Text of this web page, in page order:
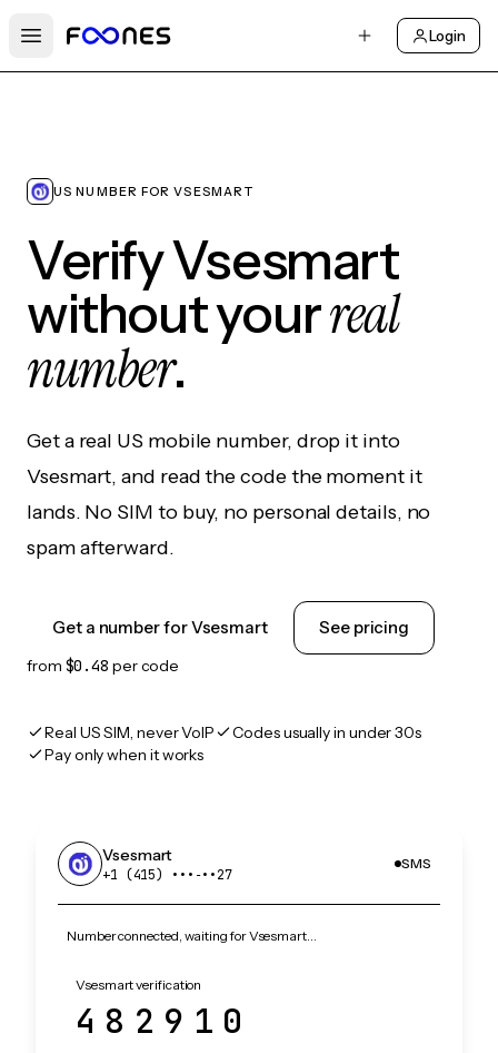
Open main menu
Login
US NUMBER FOR VSESMART
Verify Vsesmart
without yourreal
number.
Get a real US mobile number, drop it into
Vsesmart, and read the code the moment it
lands. No SIM to buy, no personal details, no
spam afterward.
Get a number for Vsesmart See pricing
from $0.48 per code
Real US SIM, never VoIP
Codes usually in under 30s
Pay only when it works
Vsesmart
+1 (415) •••‑••27
SMS
Number connected, waiting for Vsesmart…
Vsesmart verification
482910